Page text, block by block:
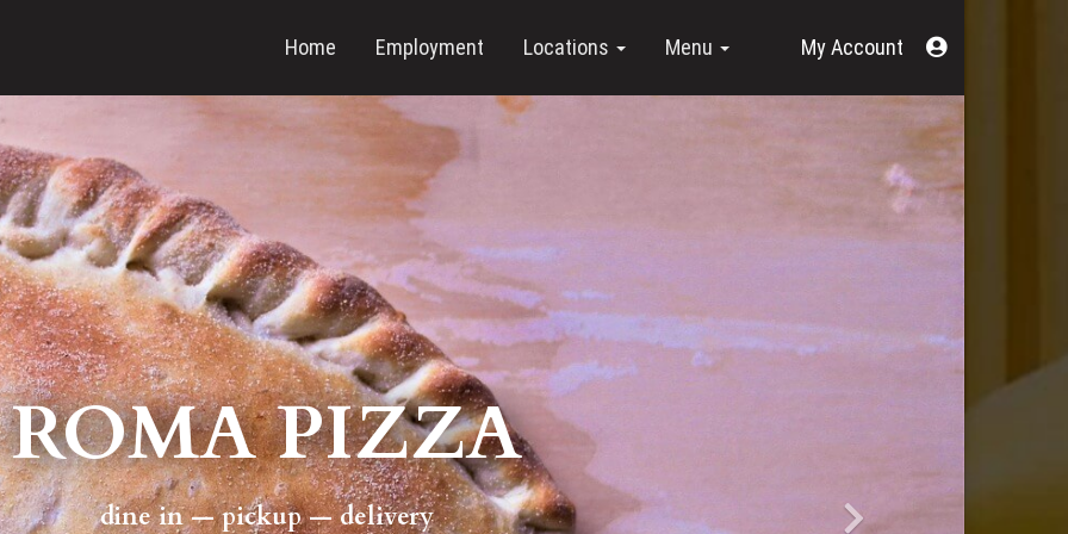
Acount
Home Employment Locations Menu
Next
ROMA PIZZA
dine in — pickup — delivery